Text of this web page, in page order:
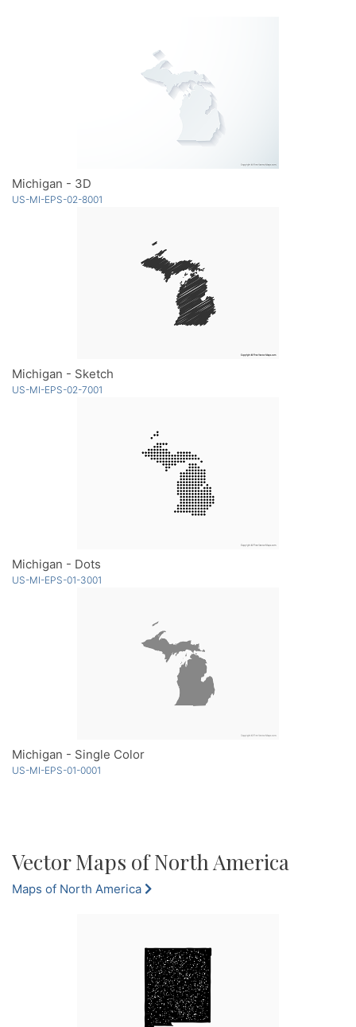
Michigan - 3D
US-MI-EPS-02-8001
Michigan - Sketch
US-MI-EPS-02-7001
Michigan - Dots
US-MI-EPS-01-3001
Michigan - Single Color
US-MI-EPS-01-0001
Vector Maps of North America
Maps of North America